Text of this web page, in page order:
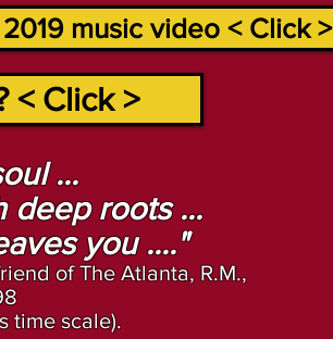
music video < Click >
< Click >
...
deep roots ...
you ...."
of The Atlanta, R.M.,
time scale).